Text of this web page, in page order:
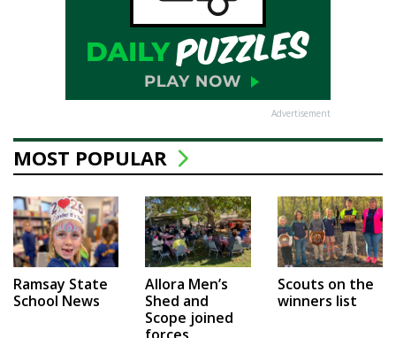
Advertisement
MOST POPULAR
Ramsay State
School News
Allora Men’s
Shed and
Scope joined
Scouts on the
winners list